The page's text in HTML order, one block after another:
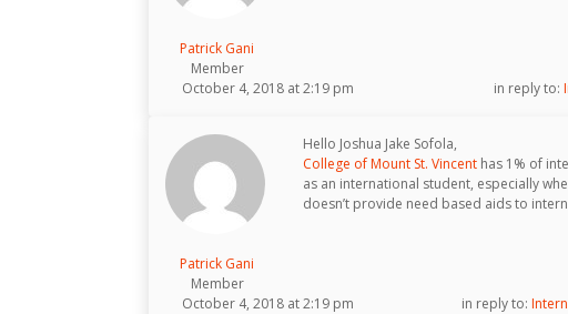
Patrick Gani
Member
October 4, 2018 at 2:19 pm in reply to:
Patrick Gani
Member
Hello Joshua Jake Sofola,
College of Mount St. Vincenthas 1% of
as an international student, especially
doesn’t provide need based aids to
October 4, 2018 at 2:19 pm in reply to: